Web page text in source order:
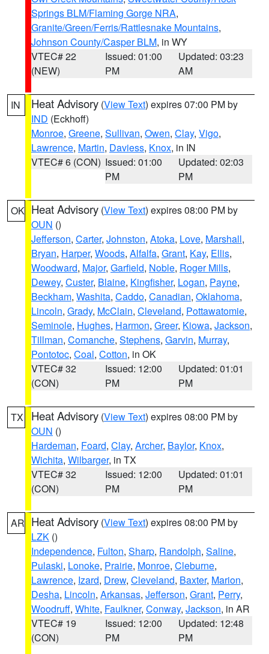
Springs BLM/Flaming Gorge NRA,
Granite/Green/Ferris/Rattlesnake Mountains,
Johnson County/Casper BLM, in WY
VTEC# 22
(NEW)
Issued: 01:00
PM
Updated: 03:23
AM
IN Heat Advisory (View Text) expires 07:00 PM by
IND (Eckhoff)
Monroe, Greene, Sullivan, Owen, Clay, Vigo,
Lawrence, Martin, Daviess, Knox, in IN
VTEC# 6 (CON) Issued: 01:00
PM
Updated: 02:03
PM
OK Heat Advisory (View Text) expires 08:00 PM by
OUN ()
Jefferson, Carter, Johnston, Atoka, Love, Marshall,
Bryan, Harper, Woods, Alfalfa, Grant, Kay, Ellis,
Woodward, Major, Garfield, Noble, Roger Mills,
Dewey, Custer, Blaine, Kingfisher, Logan, Payne,
Beckham, Washita, Caddo, Canadian, Oklahoma,
Lincoln, Grady, McClain, Cleveland, Pottawatomie,
Seminole, Hughes, Harmon, Greer, Kiowa, Jackson,
Tillman, Comanche, Stephens, Garvin, Murray,
Pontotoc, Coal, Cotton, in OK
VTEC# 32
(CON)
Issued: 12:00
PM
Updated: 01:01
PM
TX Heat Advisory (View Text) expires 08:00 PM by
OUN ()
Hardeman, Foard, Clay, Archer, Baylor, Knox,
Wichita, Wilbarger, in TX
VTEC# 32
(CON)
Issued: 12:00
PM
Updated: 01:01
PM
AR Heat Advisory (View Text) expires 08:00 PM by
LZK ()
Independence, Fulton, Sharp, Randolph, Saline,
Pulaski, Lonoke, Prairie, Monroe, Cleburne,
Lawrence, Izard, Drew, Cleveland, Baxter, Marion,
Desha, Lincoln, Arkansas, Jefferson, Grant, Perry,
Woodruff, White, Faulkner, Conway, Jackson, in AR
VTEC# 19
(CON)
Issued: 12:00
PM
Updated: 12:48
PM